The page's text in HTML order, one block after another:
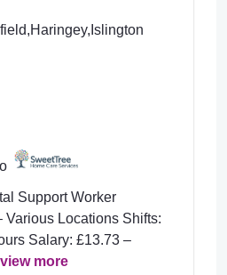
Support Worker
Various Locations Shifts:
Salary: £13.73 –
view more